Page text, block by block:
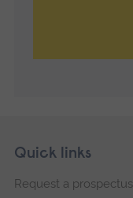
Footer
Skip
navigation
Quick links
Request a prospectus